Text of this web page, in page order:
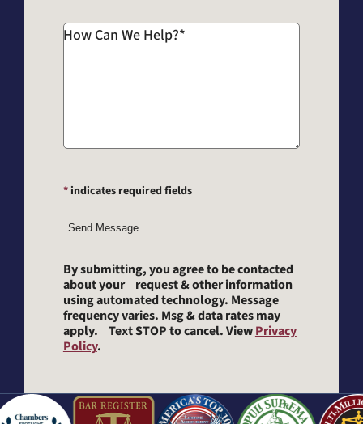
How Can We Help?*
*indicates required fields
Send Message
By submitting, you agree to be contacted
about your request & other information
using automated technology. Message
frequency varies. Msg & data rates may
apply. Text STOP to cancel. ViewPrivacy
Policy.